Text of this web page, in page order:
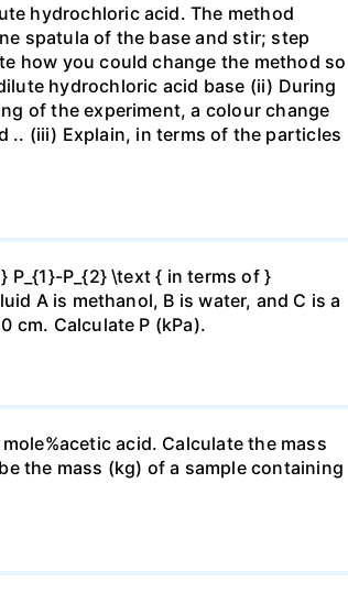
hydrochloric acid. The method
spatula of the base and stir; step
how you could change the method so
hydrochloric acid base (ii) During
of the experiment, a colour change
.. (iii) Explain, in terms of the particles
P_{2} \text { in terms of }
A is methanol, B is water, and C is a
cm. Calculate P (kPa).
acid. Calculate the mass
the mass (kg) of a sample containing